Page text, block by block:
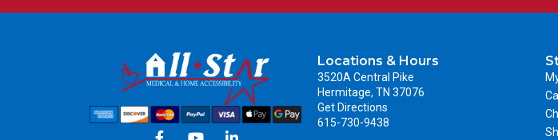
Locations & Hours
3520A Central Pike
Hermitage, TN 37076
Get Directions
615-730-9438